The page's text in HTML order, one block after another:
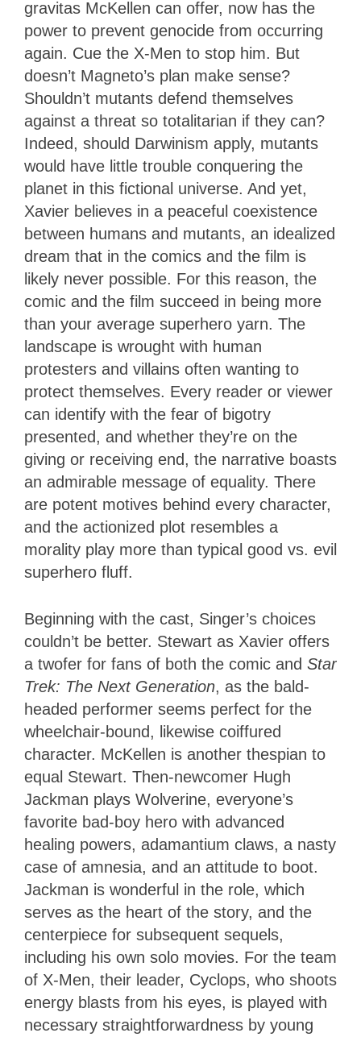
gravitas McKellen can offer, now has the
power to prevent genocide from occurring
again. Cue the X-Men to stop him. But
doesn’t Magneto’s plan make sense?
Shouldn’t mutants defend themselves
against a threat so totalitarian if they can?
Indeed, should Darwinism apply, mutants
would have little trouble conquering the
planet in this fictional universe. And yet,
Xavier believes in a peaceful coexistence
between humans and mutants, an idealized
dream that in the comics and the film is
likely never possible. For this reason, the
comic and the film succeed in being more
than your average superhero yarn. The
landscape is wrought with human
protesters and villains often wanting to
protect themselves. Every reader or viewer
can identify with the fear of bigotry
presented, and whether they’re on the
giving or receiving end, the narrative boasts
an admirable message of equality. There
are potent motives behind every character,
and the actionized plot resembles a
morality play more than typical good vs. evil
superhero fluff.
Beginning with the cast, Singer’s choices
couldn’t be better. Stewart as Xavier offers
a twofer for fans of both the comic and Star
Trek: The Next Generation, as the bald-
headed performer seems perfect for the
wheelchair-bound, likewise coiffured
character. McKellen is another thespian to
equal Stewart. Then-newcomer Hugh
Jackman plays Wolverine, everyone’s
favorite bad-boy hero with advanced
healing powers, adamantium claws, a nasty
case of amnesia, and an attitude to boot.
Jackman is wonderful in the role, which
serves as the heart of the story, and the
centerpiece for subsequent sequels,
including his own solo movies. For the team
of X-Men, their leader, Cyclops, who shoots
energy blasts from his eyes, is played with
necessary straightforwardness by young